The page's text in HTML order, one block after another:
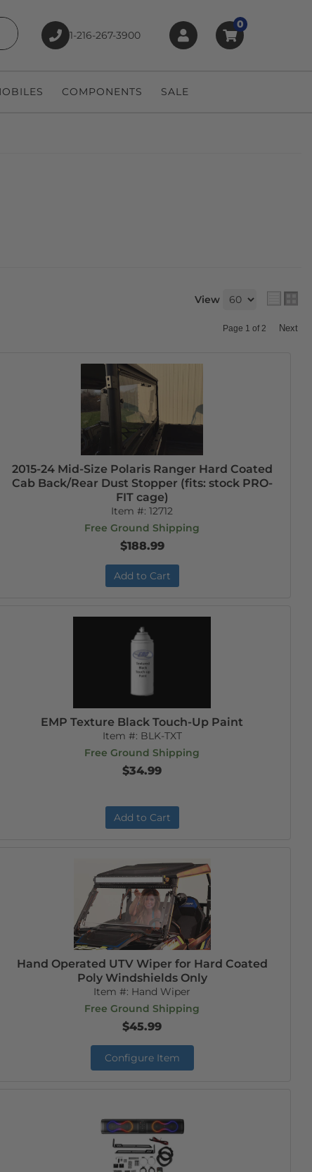
1-216-267-3900
0
COMPONENTS SALE
View
Page 1 of 2 Next
2015-24 Mid-Size Polaris Ranger Hard Coated
Cab Back/Rear Dust Stopper (fits: stock PRO-
FIT cage)
Item #:12712
Free Ground Shipping
$188.99
Add to Cart
EMP Texture Black Touch-Up Paint
Item #: BLK-TXT
Free Ground Shipping
$34.99
Add to Cart
Hand Operated UTV Wiper for Hard Coated
Poly Windshields Only
Item #: Hand Wiper
Free Ground Shipping
$45.99
Configure Item